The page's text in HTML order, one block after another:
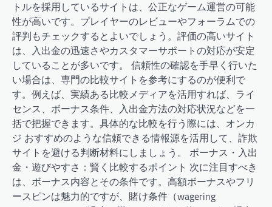
トルを採用しているサイトは、公正なゲーム運営の可能
性が高いです。プレイヤーのレビューやフォーラムでの
評判もチェックするとよいでしょう。評価の高いサイト
は、入出金の迅速さやカスタマーサポートの対応が安定
していることが多いです。 信頼性の確認を手早く行いた
い場合は、専門の比較サイトを参考にするのが便利で
す。例えば、実績ある比較メディアを活用すれば、ライ
センス、ボーナス条件、入出金方法の対応状況などを一
括で把握できます。具体的な比較を行う際には、オンカ
ジ おすすめのような信頼できる情報源を活用して、詐欺
サイトを避ける判断材料にしましょう。 ボーナス・入出
金・遊びやすさ：賢く比較するポイント 次に注目すべき
は、ボーナス内容とその条件です。高額ボーナスやフリ
ースピンは魅力的ですが、賭け条件（wagering